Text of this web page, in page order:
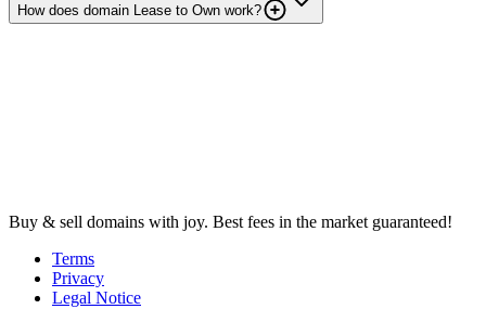
How does domain Lease to Own work?
Buy & sell domains with joy. Best fees in the market guaranteed!
Terms
Privacy
Legal Notice